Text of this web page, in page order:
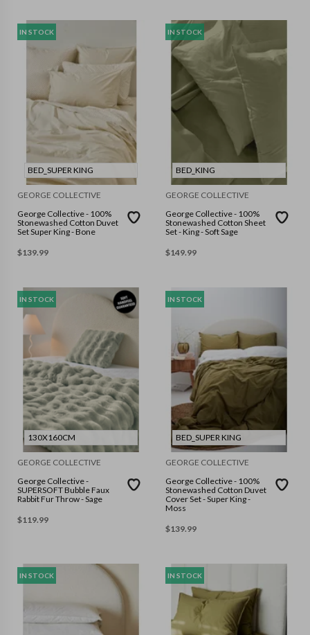
IN STOCK
BED_SUPER KING
GEORGE COLLECTIVE
George Collective - 100%
Stonewashed Cotton Duvet
Set Super King - Bone
$139.99
IN STOCK
BED_KING
GEORGE COLLECTIVE
George Collective - 100%
Stonewashed Cotton Sheet
Set - King - Soft Sage
$149.99
IN STOCK
130X160CM
GEORGE COLLECTIVE
George Collective -
SUPERSOFT Bubble Faux
Rabbit Fur Throw - Sage
$119.99
IN STOCK
BED_SUPER KING
GEORGE COLLECTIVE
George Collective - 100%
Stonewashed Cotton Duvet
Cover Set - Super King -
Moss
$139.99
IN STOCK IN STOCK